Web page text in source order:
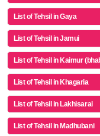
List of Tehsil in Gaya
List of Tehsil in Jamui
List of Tehsil in Kaimur
List of Tehsil in Khagaria
List of Tehsil in Lakhisarai
List of Tehsil in Madhubani